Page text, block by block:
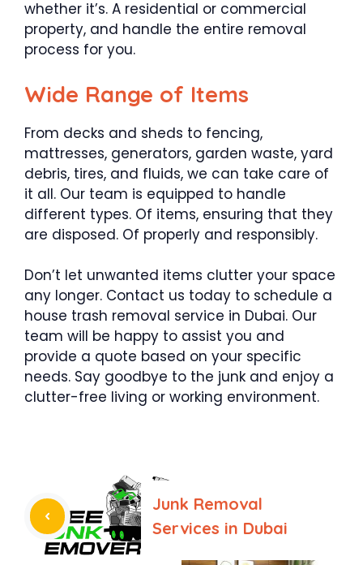
whether it’s. A residential or commercial
property, and handle the entire removal
process for you.
Wide Range of Items
From decks and sheds to fencing,
mattresses, generators, garden waste, yard
debris, tires, and fluids, we can take care of
it all. Our team is equipped to handle
different types. Of items, ensuring that they
are disposed. Of properly and responsibly.
Don’t let unwanted items clutter your space
any longer. Contact us today to schedule a
house trash removal service in Dubai. Our
team will be happy to assist you and
provide a quote based on your specific
needs. Say goodbye to the junk and enjoy a
clutter-free living or working environment.
Junk Removal
Services in Dubai